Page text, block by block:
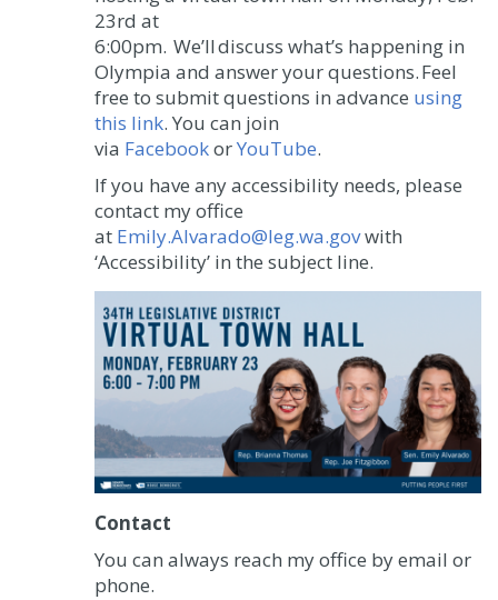
23rd at
6:00pm. We’ll discuss what’s happening in
Olympia and answer your questions. Feel
free to submit questions in advance using
this link. You can join
via FacebookorYouTube.
If you have any accessibility needs, please
contact my office
at Emily.Alvarado@leg.wa.govwith
‘Accessibility’ in the subject line.
Contact
You can always reach my office by email or
phone.